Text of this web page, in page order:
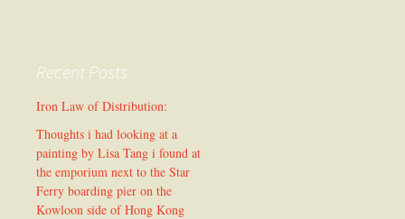
Recent Posts
Iron Law of Distribution:
Thoughts i had looking at a
painting by Lisa Tang i found at
the emporium next to the Star
Ferry boarding pier on the
Kowloon side of Hong Kong